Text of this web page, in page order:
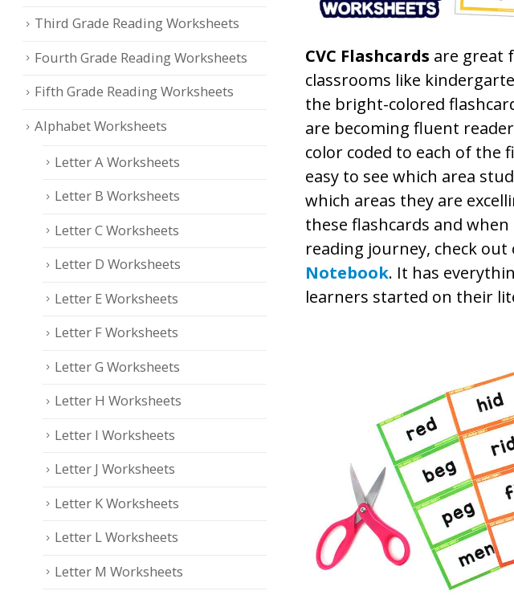
CVC Flashcards are great
classrooms like
the bright-colored
are becoming fluent
color coded to each of the
easy to see which area
which areas they are
these flashcards and
reading journey, check out
Notebook. It has
learners started on their
Third Grade Reading Worksheets
Fourth Grade Reading Worksheets
Fifth Grade Reading Worksheets
Alphabet Worksheets
Letter A Worksheets
Letter B Worksheets
Letter C Worksheets
Letter D Worksheets
Letter E Worksheets
Letter F Worksheets
Letter G Worksheets
Letter H Worksheets
Letter I Worksheets
Letter J Worksheets
Letter K Worksheets
Letter L Worksheets
Letter M Worksheets